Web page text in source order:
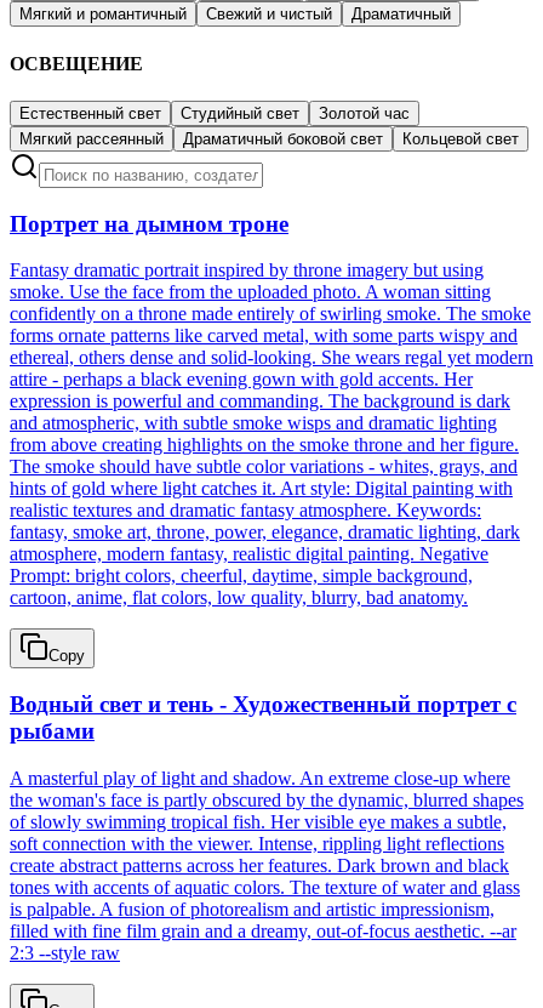
Мягкий и романтичный
Свежий и чистый Драматичный
ОСВЕЩЕНИЕ
Естественный свет Студийный свет
Золотой час
Мягкий рассеянный
Драматичный боковой свет Кольцевой свет
Портрет на дымном троне
Fantasy dramatic portrait inspired by throne imagery but using
smoke. Use the face from the uploaded photo. A woman sitting
confidently on a throne made entirely of swirling smoke. The smoke
forms ornate patterns like carved metal, with some parts wispy and
ethereal, others dense and solid-looking. She wears regal yet modern
attire - perhaps a black evening gown with gold accents. Her
expression is powerful and commanding. The background is dark
and atmospheric, with subtle smoke wisps and dramatic lighting
from above creating highlights on the smoke throne and her figure.
The smoke should have subtle color variations - whites, grays, and
hints of gold where light catches it. Art style: Digital painting with
realistic textures and dramatic fantasy atmosphere. Keywords:
fantasy, smoke art, throne, power, elegance, dramatic lighting, dark
atmosphere, modern fantasy, realistic digital painting. Negative
Prompt: bright colors, cheerful, daytime, simple background,
cartoon, anime, flat colors, low quality, blurry, bad anatomy.
Copy
Водный свет и тень - Художественный портрет с
рыбами
A masterful play of light and shadow. An extreme close-up where
the woman's face is partly obscured by the dynamic, blurred shapes
of slowly swimming tropical fish. Her visible eye makes a subtle,
soft connection with the viewer. Intense, rippling light reflections
create abstract patterns across her features. Dark brown and black
tones with accents of aquatic colors. The texture of water and glass
is palpable. A fusion of photorealism and artistic impressionism,
filled with fine film grain and a dreamy, out-of-focus aesthetic. --ar
2:3 --style raw